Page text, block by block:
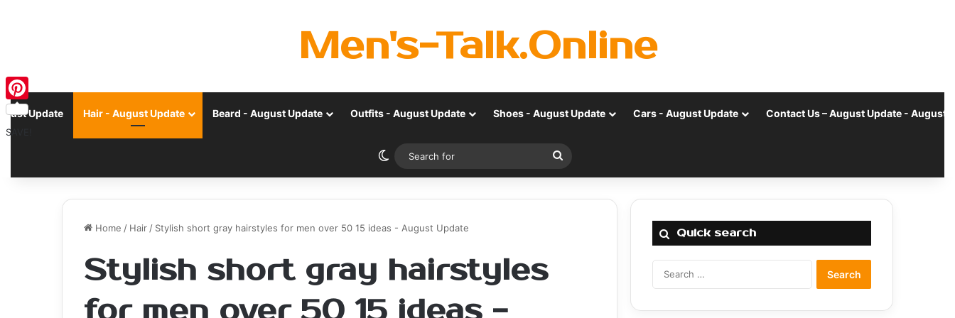
Men's-Talk.Online
Update Hair - August Update Beard - August Update Outfits - August Update Shoes - August Update Cars - August Update Contact Us – August Update - August
Switch skin
Search
for
Home / Hair / Stylish short gray hairstyles for men over 50 15 ideas - August Update
Stylish short gray hairstyles
for men over 50 15 ideas -
Quick search
Pinterest
SAVE!